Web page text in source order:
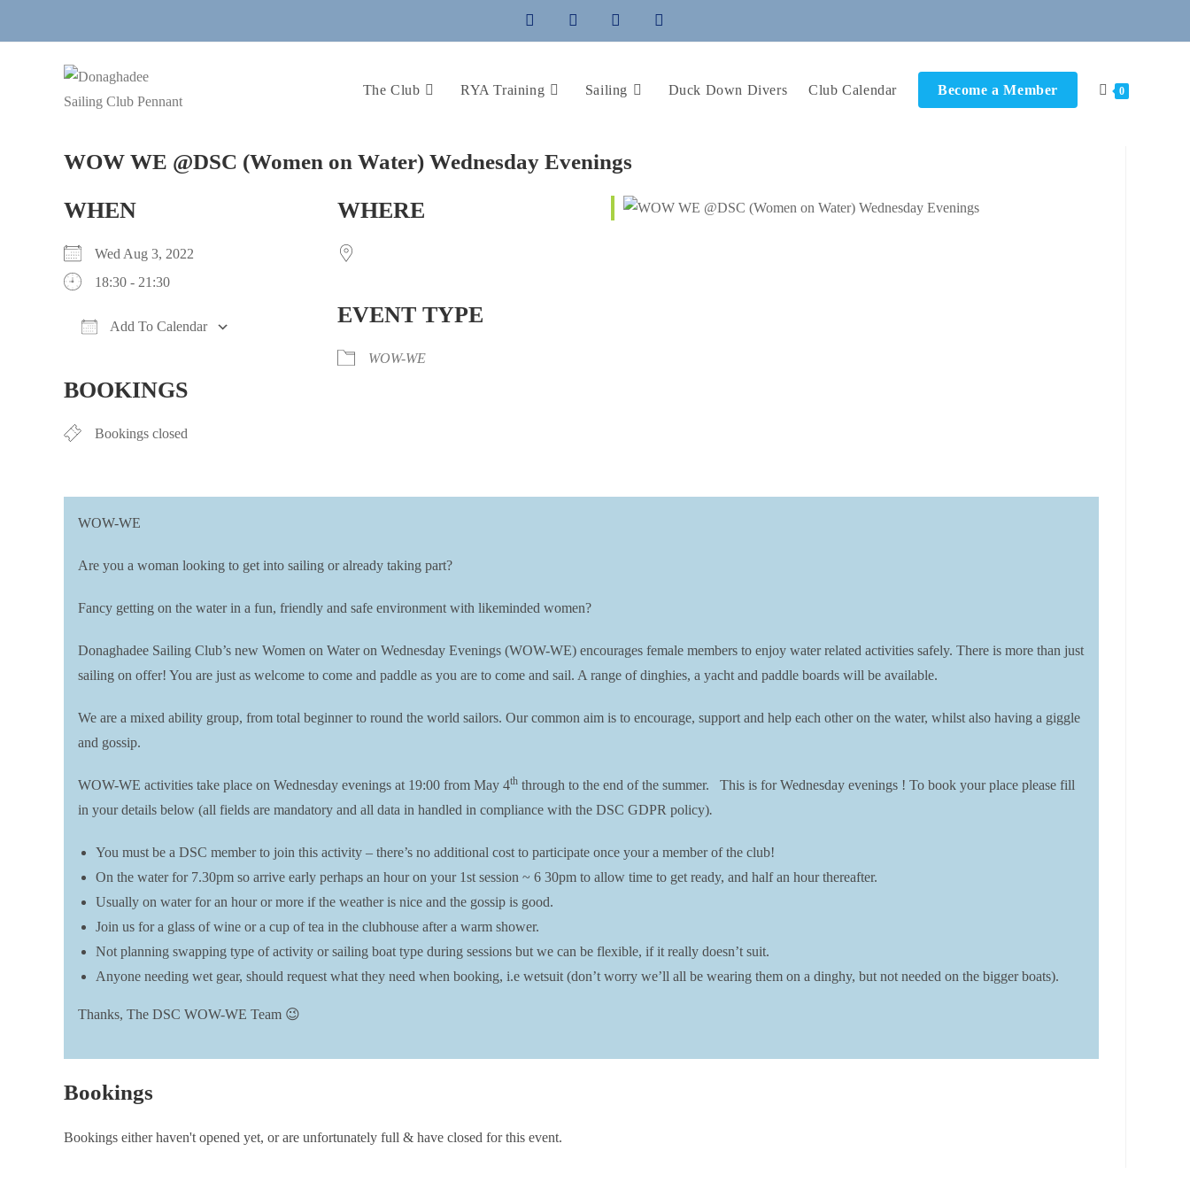
The Club RYA Training Sailing Duck Down Divers Club Calendar Become a Member 0
WOW WE @DSC (Women on Water) Wednesday Evenings
WHEN
Wed Aug 3, 2022
18:30 - 21:30
Add To Calendar
Google Calendar
BOOKINGS
Bookings closed
WHERE
EVENT TYPE
WOW-WE
WOW-WE
Are you a woman looking to get into sailing or already taking part?
Fancy getting on the water in a fun, friendly and safe environment with likeminded women?
Donaghadee Sailing Club’s new Women on Water on Wednesday Evenings (WOW-WE) encourages female members to enjoy water related activities safely. There is more than just
sailing on offer! You are just as welcome to come and paddle as you are to come and sail. A range of dinghies, a yacht and paddle boards will be available.
We are a mixed ability group, from total beginner to round the world sailors. Our common aim is to encourage, support and help each other on the water, whilst also having a giggle
and gossip.
WOW-WE activities take place on Wednesday evenings at 19:00 from May 4th through to the end of the summer. This is for Wednesday evenings ! To book your place please fill
in your details below (all fields are mandatory and all data in handled in compliance with the DSC GDPR policy).
You must be a DSC member to join this activity – there’s no additional cost to participate once your a member of the club!
On the water for 7.30pm so arrive early perhaps an hour on your 1st session ~ 6 30pm to allow time to get ready, and half an hour thereafter.
Usually on water for an hour or more if the weather is nice and the gossip is good.
Join us for a glass of wine or a cup of tea in the clubhouse after a warm shower.
Not planning swapping type of activity or sailing boat type during sessions but we can be flexible, if it really doesn’t suit.
Anyone needing wet gear, should request what they need when booking, i.e wetsuit (don’t worry we’ll all be wearing them on a dinghy, but not needed on the bigger boats).
Thanks, The DSC WOW-WE Team 😉
Bookings
Bookings either haven't opened yet, or are unfortunately full & have closed for this event.